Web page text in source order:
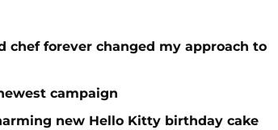
chef forever changed my approach to
campaign
new Hello Kitty birthday cake